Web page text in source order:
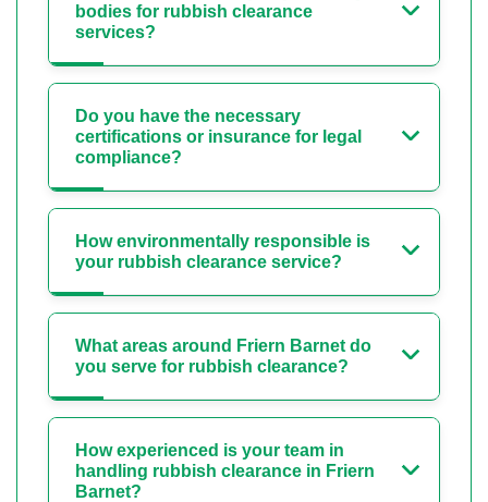
bodies for rubbish clearance
services?
Do you have the necessary
certifications or insurance for legal
compliance?
How environmentally responsible is
your rubbish clearance service?
What areas around Friern Barnet do
you serve for rubbish clearance?
How experienced is your team in
handling rubbish clearance in Friern
Barnet?